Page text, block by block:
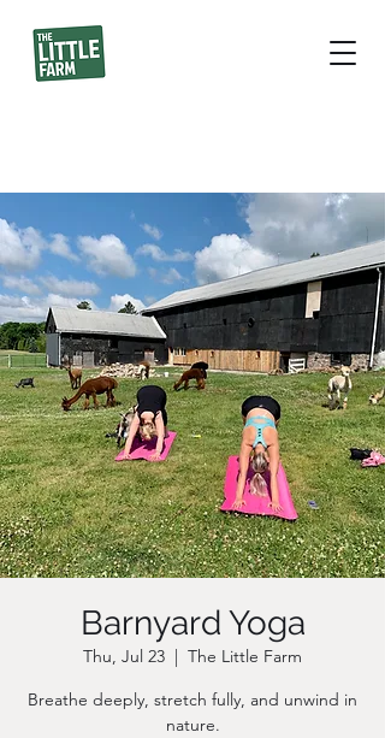
Barnyard Yoga
Thu, Jul 23
  |
The Little Farm
Breathe deeply, stretch fully, and unwind in
nature.